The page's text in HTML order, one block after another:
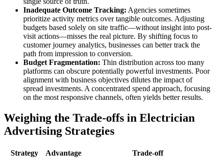
Inadequate Outcome Tracking: Agencies sometimes
prioritize activity metrics over tangible outcomes. Adjusting
budgets based solely on site traffic—without insight into post-
visit actions—misses the real picture. By shifting focus to
customer journey analytics, businesses can better track the
path from impression to conversion.
Budget Fragmentation: Thin distribution across too many
platforms can obscure potentially powerful investments. Poor
alignment with business objectives dilutes the impact of
spread investments. A concentrated spend approach, focusing
on the most responsive channels, often yields better results.
Weighing the Trade-offs in Electrician
Advertising Strategies
Strategy Advantage Trade-off